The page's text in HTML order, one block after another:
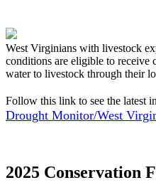
West Virginians with livestock
conditions are eligible to receive
water to livestock through their
Follow this link to see the latest
Drought Monitor/West
2025 Conservation